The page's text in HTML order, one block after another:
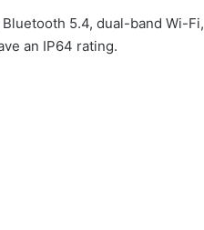
5.4, dual-band Wi-Fi,
an IP64 rating.